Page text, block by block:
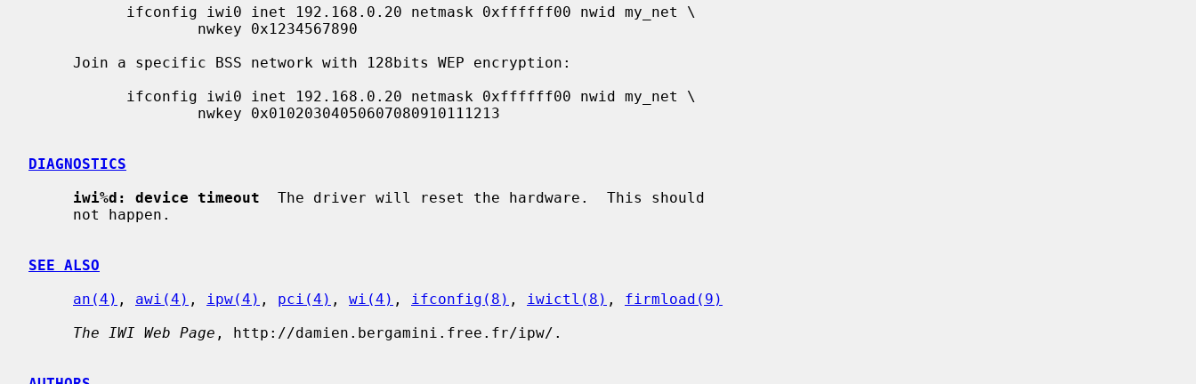
DIAGNOSTICS
iwi%d: device timeout
  The driver will reset the hardware.  This should
SEE ALSO
an(4) , awi(4) , ipw(4) , pci(4) , wi(4) , ifconfig(8) , iwictl(8) , firmload(9)
The IWI Web Page , http://damien.bergamini.free.fr/ipw/.